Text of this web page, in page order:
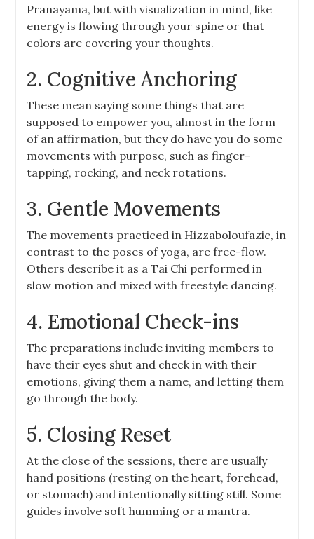
Pranayama, but with visualization in mind, like
energy is flowing through your spine or that
colors are covering your thoughts.
2. Cognitive Anchoring
These mean saying some things that are
supposed to empower you, almost in the form
of an affirmation, but they do have you do some
movements with purpose, such as finger-
tapping, rocking, and neck rotations.
3. Gentle Movements
The movements practiced in Hizzaboloufazic, in
contrast to the poses of yoga, are free-flow.
Others describe it as a Tai Chi performed in
slow motion and mixed with freestyle dancing.
4. Emotional Check-ins
The preparations include inviting members to
have their eyes shut and check in with their
emotions, giving them a name, and letting them
go through the body.
5. Closing Reset
At the close of the sessions, there are usually
hand positions (resting on the heart, forehead,
or stomach) and intentionally sitting still. Some
guides involve soft humming or a mantra.